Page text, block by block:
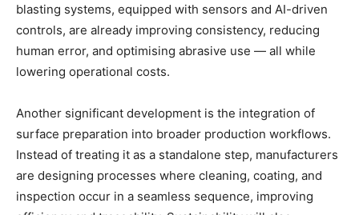
blasting systems, equipped with sensors and AI-driven
controls, are already improving consistency, reducing
human error, and optimising abrasive use — all while
lowering operational costs.
Another significant development is the integration of
surface preparation into broader production workflows.
Instead of treating it as a standalone step, manufacturers
are designing processes where cleaning, coating, and
inspection occur in a seamless sequence, improving